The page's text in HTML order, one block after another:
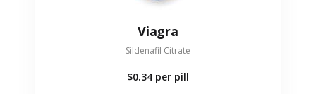
Viagra
Sildenafil Citrate
$0.34 per pill